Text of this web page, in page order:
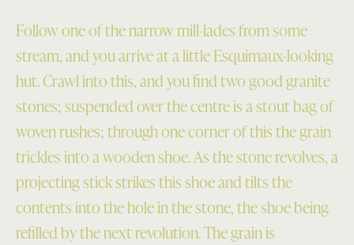
Follow one of the narrow mill-lades from some
stream, and you arrive at a little Esquimaux-looking
hut. Crawl into this, and you find two good granite
stones; suspended over the centre is a stout bag of
woven rushes; through one corner of this the grain
trickles into a wooden shoe. As the stone revolves, a
projecting stick strikes this shoe and tilts the
contents into the hole in the stone, the shoe being
refilled by the next revolution. The grain is